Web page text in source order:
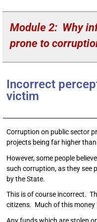
Module 2: Why
prone to
Incorrect
victim
Corruption on public sector
projects being far higher
However, some people
such corruption, as they see
by the State.
This is of course incorrect.
citizens. Much of this
Any funds which are stolen